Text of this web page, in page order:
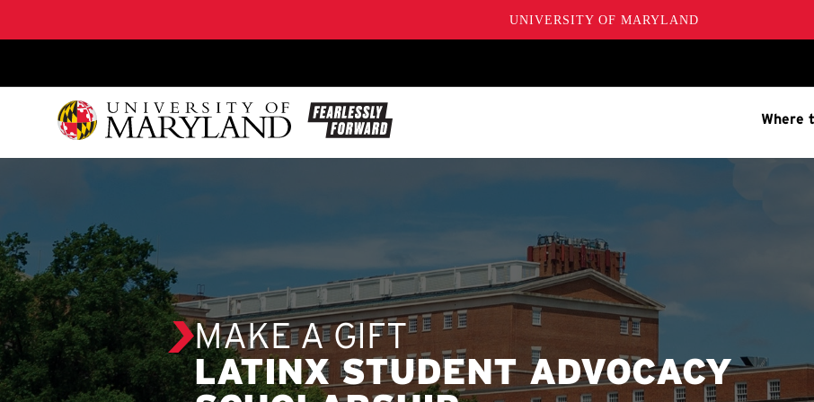
UNIVERSITY OF MARYLAND
Where
MAKE A GIFT
LATINX STUDENT ADVOCACY